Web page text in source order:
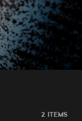
2 ITEMS